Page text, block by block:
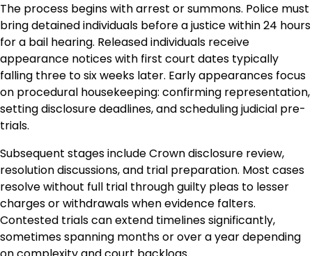
The process begins with arrest or summons. Police must
bring detained individuals before a justice within 24 hours
for a bail hearing. Released individuals receive
appearance notices with first court dates typically
falling three to six weeks later. Early appearances focus
on procedural housekeeping: confirming representation,
setting disclosure deadlines, and scheduling judicial pre-
trials.
Subsequent stages include Crown disclosure review,
resolution discussions, and trial preparation. Most cases
resolve without full trial through guilty pleas to lesser
charges or withdrawals when evidence falters.
Contested trials can extend timelines significantly,
sometimes spanning months or over a year depending